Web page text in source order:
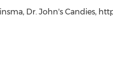
Dr. John's Candies,